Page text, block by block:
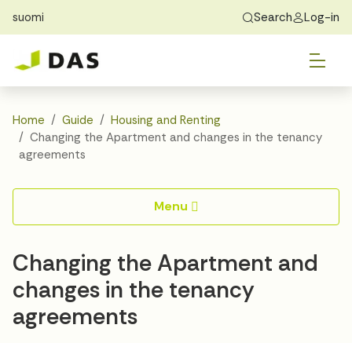
Skip to main content Skip to main navigation
suomi
Exchange students
About DAS
Search Log-in
Find Home
Recidency
Home Guide
Housing and Renting
Changing the Apartment and changes in the tenancy
agreements
Menu
Changing the Apartment and
changes in the tenancy
agreements